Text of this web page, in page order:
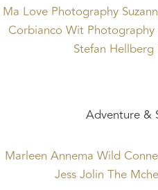
Ma Love Photography
CorbiancoWit Photography
Stefan Hellberg
Adventure &
Marleen Annema Wild
Jess Jolin The